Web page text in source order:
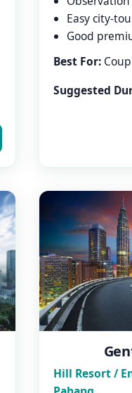
Easy city-
Good
Best For:
Suggested
Hill Resort /